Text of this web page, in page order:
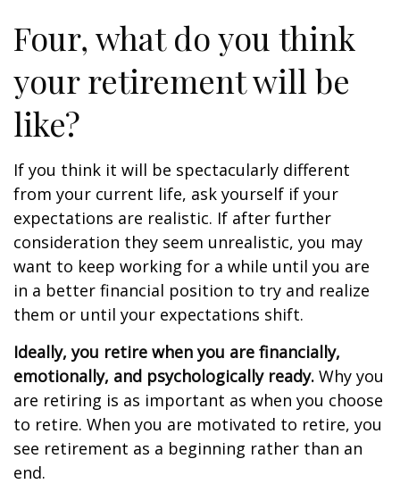
Four, what do you think
your retirement will be
like?
If you think it will be spectacularly different
from your current life, ask yourself if your
expectations are realistic. If after further
consideration they seem unrealistic, you may
want to keep working for a while until you are
in a better financial position to try and realize
them or until your expectations shift.
Ideally, you retire when you are financially,
emotionally, and psychologically ready. Why you
are retiring is as important as when you choose
to retire. When you are motivated to retire, you
see retirement as a beginning rather than an
end.